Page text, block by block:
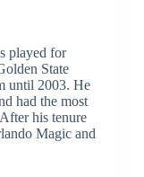
played for
State
until 2003. He
had the most
his tenure
Magic and